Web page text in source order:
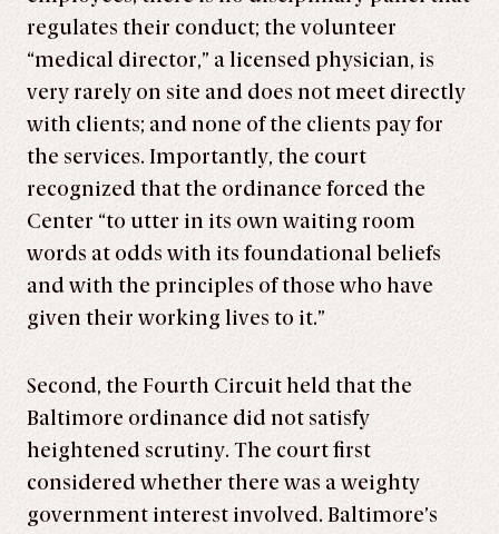
regulates their conduct; the volunteer
“medical director,” a licensed physician, is
very rarely on site and does not meet directly
with clients; and none of the clients pay for
the services. Importantly, the court
recognized that the ordinance forced the
Center “to utter in its own waiting room
words at odds with its foundational beliefs
and with the principles of those who have
given their working lives to it.”
Second, the Fourth Circuit held that the
Baltimore ordinance did not satisfy
heightened scrutiny. The court first
considered whether there was a weighty
government interest involved. Baltimore’s